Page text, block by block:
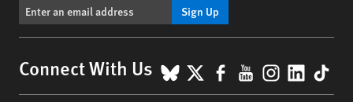
Sign Up
Connect With Us BlueSky
X Facebook
YouTube